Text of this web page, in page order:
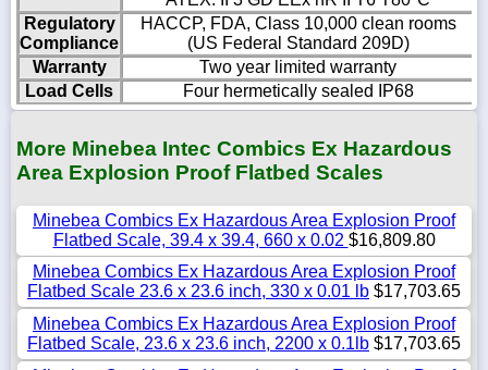
Regulatory
Compliance
HACCP, FDA, Class 10,000 clean rooms
(US Federal Standard 209D)
Warranty
Two year limited warranty
Load Cells
Four hermetically sealed IP68
More Minebea Intec Combics Ex Hazardous
Area Explosion Proof Flatbed Scales
Minebea Combics Ex Hazardous Area Explosion Proof
Flatbed Scale, 39.4 x 39.4, 660 x 0.02 $16,809.80
Minebea Combics Ex Hazardous Area Explosion Proof
Flatbed Scale 23.6 x 23.6 inch, 330 x 0.01 lb $17,703.65
Minebea Combics Ex Hazardous Area Explosion Proof
Flatbed Scale, 23.6 x 23.6 inch, 2200 x 0.1lb $17,703.65